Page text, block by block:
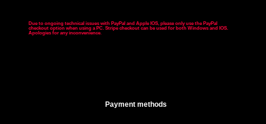
Due to ongoing technical issues with PayPal and Apple IOS, please only use the PayPal
checkout option when using a PC. Stripe checkout can be used for both Windows and IOS.
Apologies for any inconvenience.
Payment methods